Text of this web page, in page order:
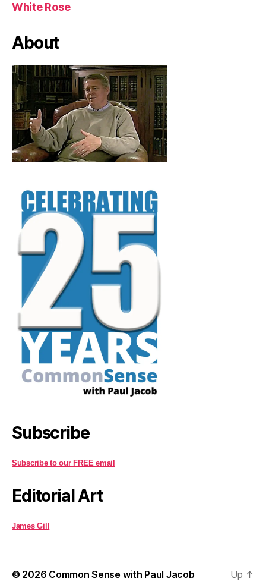
White Rose
About
Subscribe
Subscribe to our FREE email
Editorial Art
James Gill
© 2026 Common Sense with Paul Jacob Up ↑